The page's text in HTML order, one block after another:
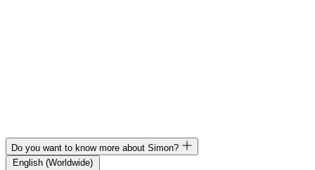
Do you want to know more about Simon?